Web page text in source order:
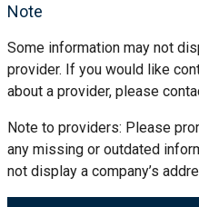
Note
Some information may not
provider. If you would like
about a provider, please
Note to providers: Please
any missing or outdated
not display a company’s